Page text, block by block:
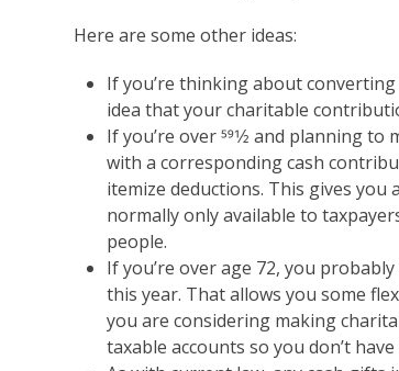
Here are some other ideas:
If you’re thinking about
idea that your charitable
If you’reover 591⁄2 and planning to
with a corresponding cash
itemize deductions. This gives you
normally only available to
people.
If you’re over age 72, you
this year. That allows you some
you are considering making
taxable accounts so you don’t